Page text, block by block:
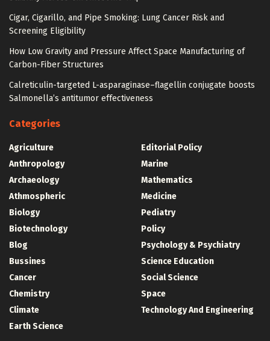
Cigar, Cigarillo, and Pipe Smoking: Lung Cancer Risk and
Screening Eligibility
How Low Gravity and Pressure Affect Space Manufacturing of
Carbon-Fiber Structures
Calreticulin-targeted L-asparaginase–flagellin conjugate boosts
Salmonella’s antitumor effectiveness
Categories
Agriculture
Anthropology
Archaeology
Athmospheric
Biology
Biotechnology
Blog
Bussines
Cancer
Chemistry
Climate
Earth Science
Editorial Policy
Marine
Mathematics
Medicine
Pediatry
Policy
Psychology & Psychiatry
Science Education
Social Science
Space
Technology And Engineering